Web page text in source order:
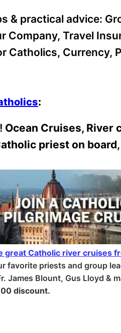
& practical advice:
Company, Travel
Catholics, Currency,
:
Ocean Cruises, River
priest on board
great Catholic river cruises
favorite priests and group
James Blount, Gus Lloyd &
discount.